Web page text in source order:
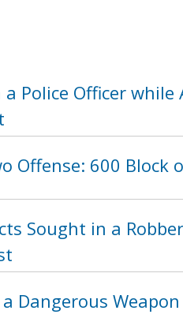
Police Officer while
Offense: 600
Sought in a
Dangerous